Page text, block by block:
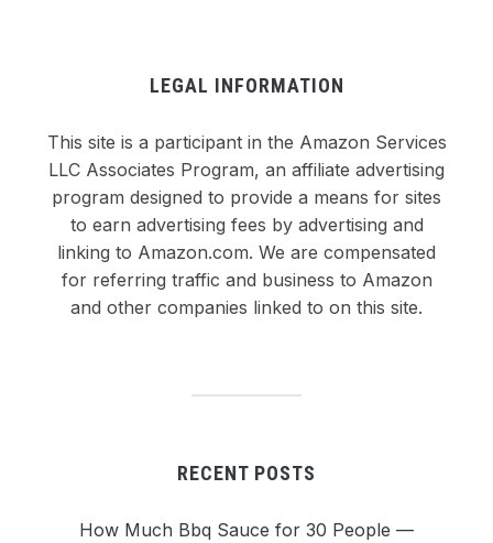
LEGAL INFORMATION
This site is a participant in the Amazon Services
LLC Associates Program, an affiliate advertising
program designed to provide a means for sites
to earn advertising fees by advertising and
linking to Amazon.com. We are compensated
for referring traffic and business to Amazon
and other companies linked to on this site.
RECENT POSTS
How Much Bbq Sauce for 30 People —